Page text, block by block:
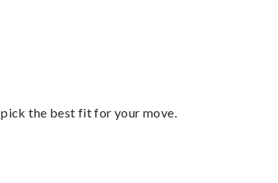
the best fit for your move.